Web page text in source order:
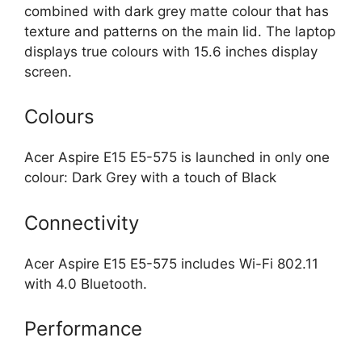
combined with dark grey matte colour that has
texture and patterns on the main lid. The laptop
displays true colours with 15.6 inches display
screen.
Colours
Acer Aspire E15 E5-575 is launched in only one
colour: Dark Grey with a touch of Black
Connectivity
Acer Aspire E15 E5-575 includes Wi-Fi 802.11
with 4.0 Bluetooth.
Performance